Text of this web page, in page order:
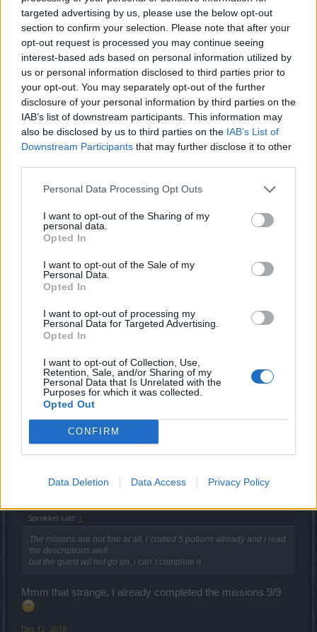
targeted advertising by us, please use the below opt-out
section to confirm your selection. Please note that after your
opt-out request is processed you may continue seeing
interest-based ads based on personal information utilized by
us or personal information disclosed to third parties prior to
your opt-out. You may separately opt-out of the further
disclosure of your personal information by third parties on the
IAB’s list of downstream participants. This information may
also be disclosed by us to third parties on the IAB’s List of
Downstream Participants that may further disclose it to other
Personal Data Processing Opt Outs
I want to opt-out of the Sharing of my
personal data.
Opted In
I want to opt-out of the Sale of my
Personal Data.
Opted In
I want to opt-out of processing my
Personal Data for Targeted Advertising.
Opted In
I want to opt-out of Collection, Use,
Retention, Sale, and/or Sharing of my
Personal Data that Is Unrelated with the
Purposes for which it was collected.
Opted Out
CONFIRM
Data Deletion Data Access Privacy Policy
couda22
Forum Commissioner
Following video of crafting quest might help:
Dec 12, 2018
trakilaki
Living Forum Legend
Complete Crafting Quest Guide
Junior Expert
Sprokkel said: ↑
The misions are not fine at all, i crafted 5 potions already and i read
the descriptions well.
but the quest wil not go on, i can`t complete it
Mmm that strange, I already completed the missions 9/9
Dec 12, 2018